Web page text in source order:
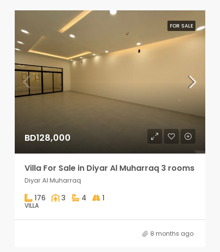
FOR SALE
BD128,000
Villa For Sale in Diyar Al Muharraq 3 rooms
Diyar Al Muharraq
176 3 4 1
VILLA
8 months ago